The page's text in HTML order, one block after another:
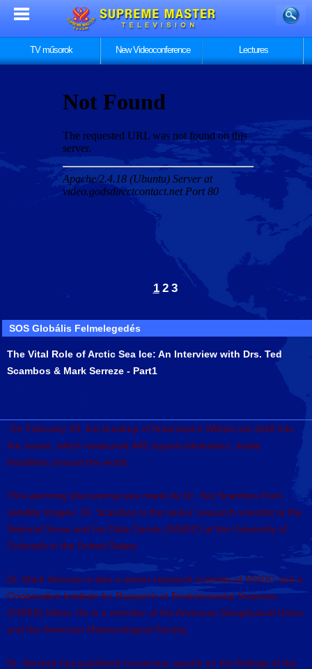
TV műsorok New Videoconference Lectures
1 2 3
SOS Globális Felmelegedés
The Vital Role of Arctic Sea Ice: An Interview with Drs. Ted
Scambos & Mark Serreze - Part1
On February 28, the breakup of Antarctica's Wilkins ice shelf into
the ocean, which measured 406 square kilometers, made
headlines around the world.
This alarming discovering was made by Dr. Ted Scambos from
satellite images. Dr. Scambos is the senior research scientist at the
National Snow and Ice Data Center (NSIDC) at the University of
Colorado in the United States.
Dr. Mark Serreze is also a senior research scientist at NSIDC and a
Cooperative Institute for Research in Environmental Sciences
(CIRES) fellow. He is a member of the American Geophysical Union
and the American Meteorological Society.
Dr. Serreze has published numerous reports on his findings of the